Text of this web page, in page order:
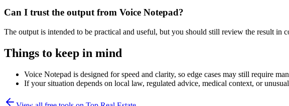
Can I trust the output from Voice Notepad?
The output is intended to be practical and useful, but you should still review the result in
Things to keep in mind
Voice Notepad is designed for speed and clarity, so edge cases may still require
If your situation depends on local law, regulated advice, medical context, or